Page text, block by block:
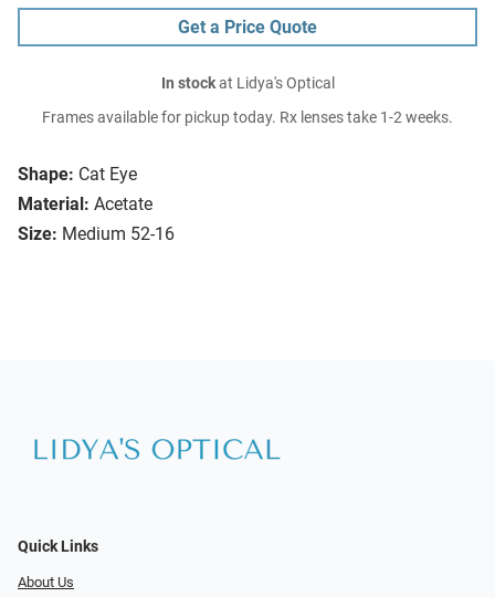
Shape: Cat Eye
Material: Acetate
Size: Medium 52-16
Get a Price Quote
In stockat Lidya's Optical
Frames available for pickup today. Rx lenses take 1-2 weeks.
Quick Links
About Us